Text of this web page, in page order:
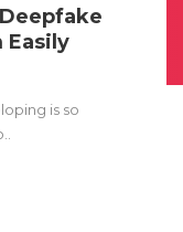
Easily
is so